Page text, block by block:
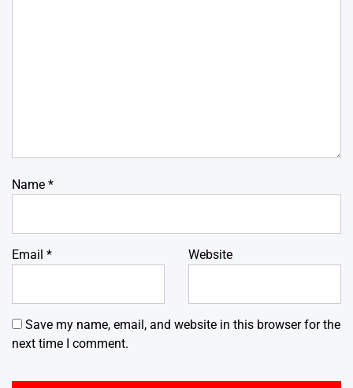
Name *
Email * Website
Save my name, email, and website in this browser for the
next time I comment.